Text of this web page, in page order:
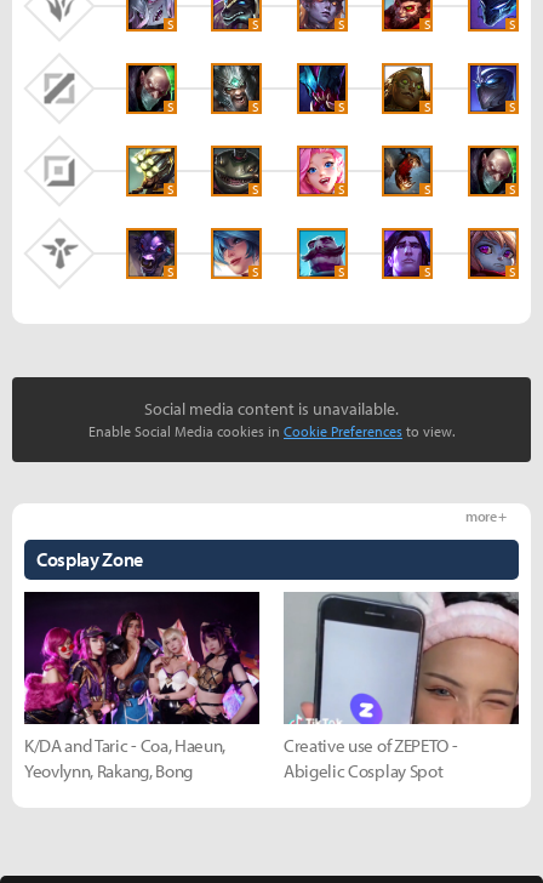
S S S S S
S S S S S
S S S S S
S S S S S
Social media content is unavailable.
Enable Social Media cookies in Cookie Preferences to view.
Cosplay Zone
more +
K/DA and Taric - Coa, Haeun,
Yeovlynn, Rakang, Bong
Creative use of ZEPETO -
Abigelic Cosplay Spot